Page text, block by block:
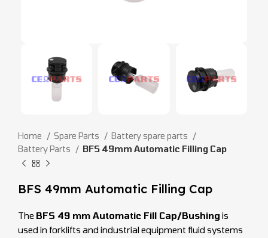
Home Spare Parts
Battery spare parts
Battery Parts
BFS 49mm Automatic Filling Cap
BFS 49mm Automatic Filling Cap
The BFS 49 mm Automatic Fill Cap/Bushing is
used in forklifts and industrial equipment fluid systems